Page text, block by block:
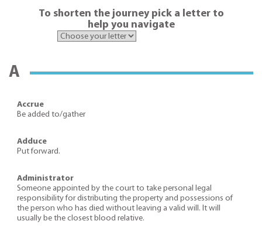
To shorten the journey pick a letter to
help you navigate
A
Accrue
Be added to/gather
Adduce
Put forward.
Administrator
Someone appointed by the court to take personal legal
responsibility for distributing the property and possessions of
the person who has died without leaving a valid will. It will
usually be the closest blood relative.